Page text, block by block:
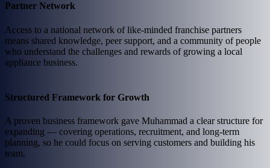
Partner Network
Access to a national network of like-minded franchise partners
means shared knowledge, peer support, and a community of people
who understand the challenges and rewards of growing a local
appliance business.
Structured Framework for Growth
A proven business framework gave Muhammad a clear structure for
expanding — covering operations, recruitment, and long-term
planning, so he could focus on serving customers and building his
team.